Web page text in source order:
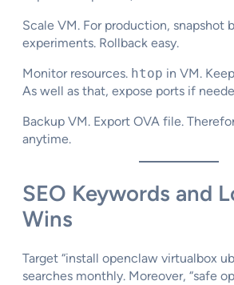
Scale VM. For production, snapshot
experiments. Rollback easy.​
Monitor resources. htop in VM.
As well as that, expose ports if
Backup VM. Export OVA file.
anytime.
SEO Keywords and
Wins
Target “install openclaw virtualbox
searches monthly. Moreover, “safe